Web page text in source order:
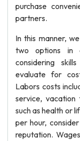
purchase
partners.
In this manner,
two options in
considering
evaluate for
Labors costs
service,
such as health or
per hour,
reputation.